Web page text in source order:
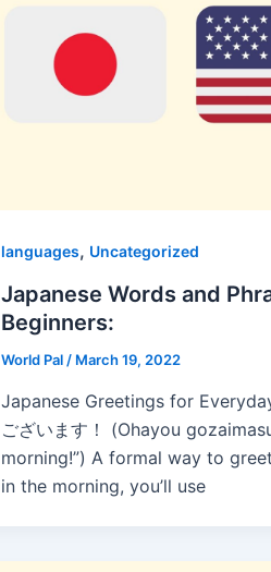
languages, Uncategorized
Japanese Words and
Beginners:
World Pal/ March 19, 2022
Japanese Greetings for
ございます！ (Ohayou
morning!”) A formal way to
in the morning, you’ll use